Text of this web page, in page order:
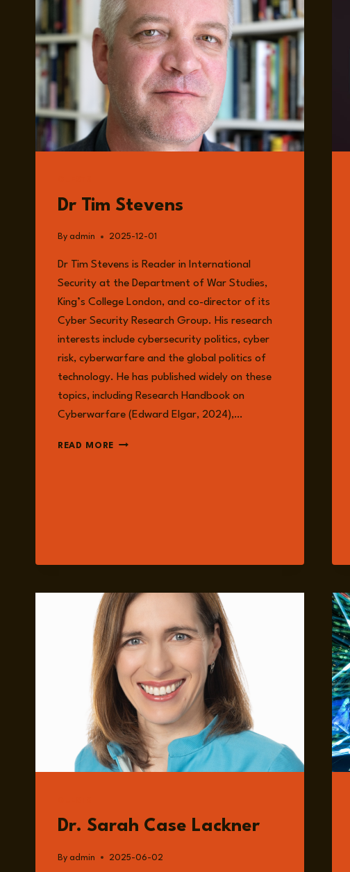
Dr Tim Stevens
By admin 2025-12-01
Dr Tim Stevens is Reader in International
Security at the Department of War Studies,
King’s College London, and co-director of its
Cyber Security Research Group. His research
interests include cybersecurity politics, cyber
risk, cyberwarfare and the global politics of
technology. He has published widely on these
topics, including Research Handbook on
Cyberwarfare (Edward Elgar, 2024),…
READ MORE DR
Dr. Sarah Case Lackner
By admin 2025-06-02